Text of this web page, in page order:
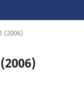
(2006)